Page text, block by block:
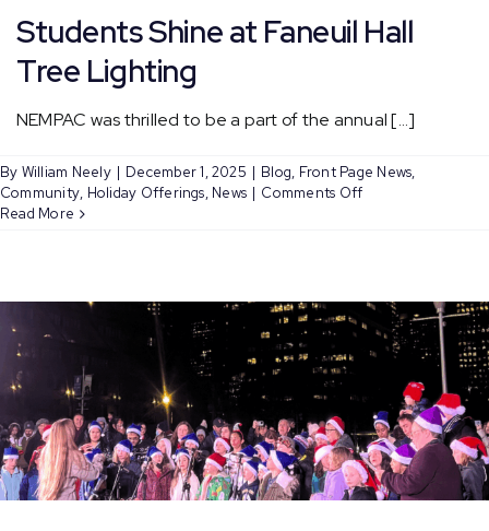
Students Shine at Faneuil Hall
Tree Lighting
NEMPAC was thrilled to be a part of the annual [...]
By William Neely | December 1, 2025 | Blog, Front Page News,
Community, Holiday Offerings, News | Comments Offon
Tree
Lighting
Read More